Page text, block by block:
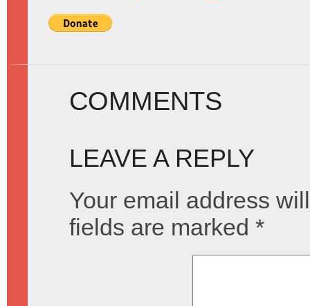
COMMENTS
LEAVE A REPLY
Your email address
fields are marked *